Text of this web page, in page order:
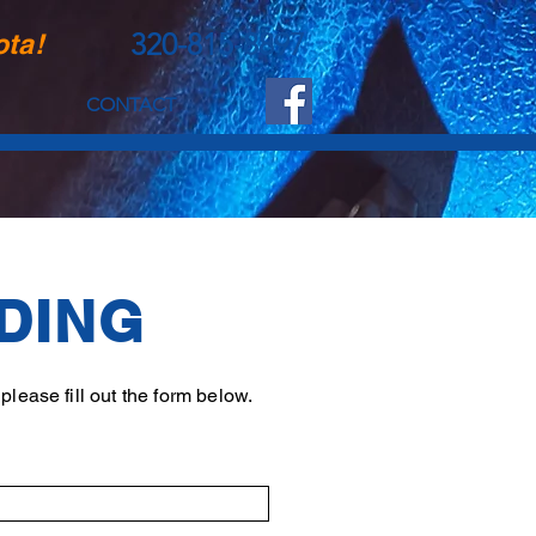
320-815-8897
CONTACT
fill out the form below.